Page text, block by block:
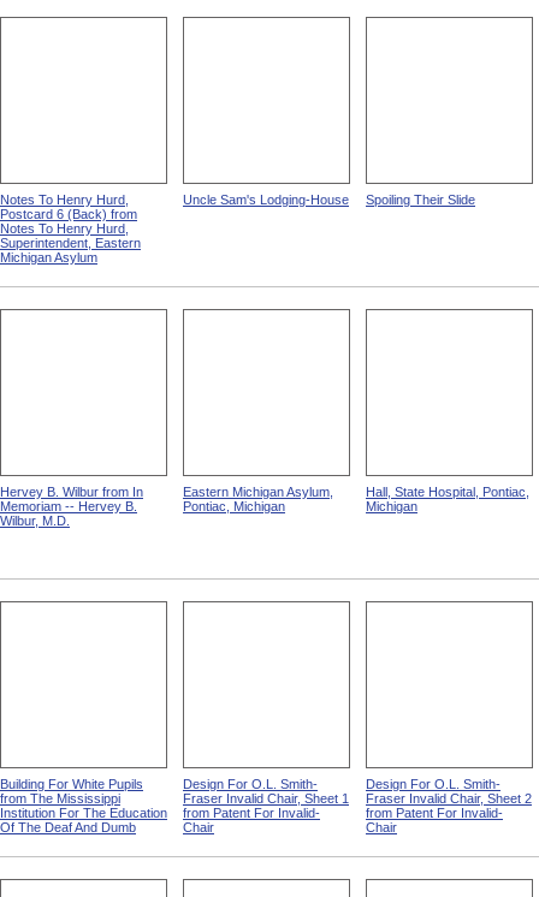
Notes To Henry Hurd,
Postcard 6 (Back) from
Notes To Henry Hurd,
Superintendent, Eastern
Michigan Asylum
Uncle Sam's Lodging-House Spoiling Their Slide
Hervey B. Wilbur from In
Memoriam -- Hervey B.
Wilbur, M.D.
Eastern Michigan Asylum,
Pontiac, Michigan
Hall, State Hospital, Pontiac,
Michigan
Building For White Pupils
from The Mississippi
Institution For The Education
Of The Deaf And Dumb
Design For O.L. Smith-
Fraser Invalid Chair, Sheet 1
from Patent For Invalid-
Chair
Design For O.L. Smith-
Fraser Invalid Chair, Sheet 2
from Patent For Invalid-
Chair